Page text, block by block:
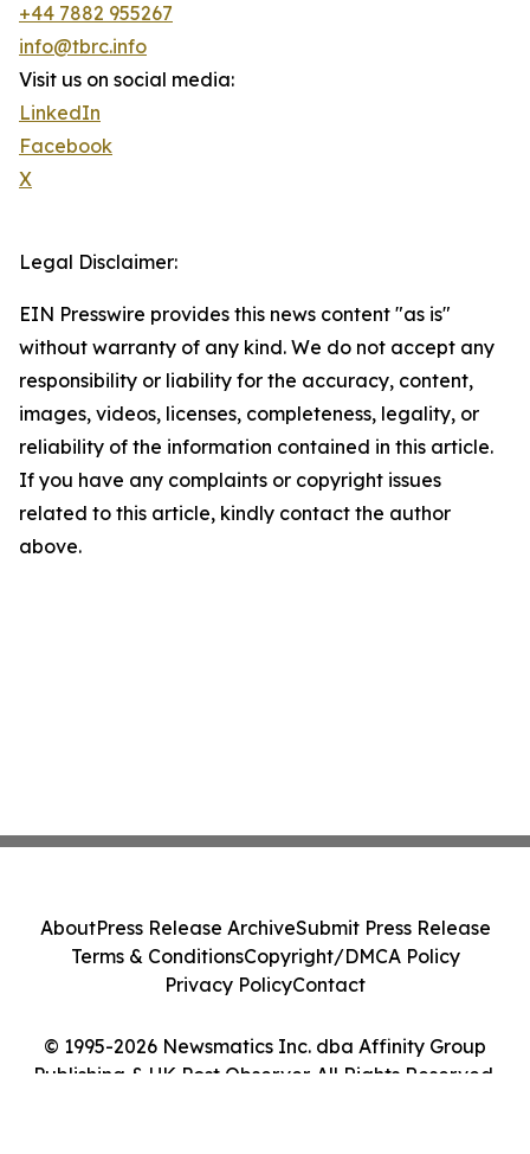
+44 7882 955267
info@tbrc.info
Visit us on social media:
LinkedIn
Facebook
X
Legal Disclaimer:
EIN Presswire provides this news content "as is"
without warranty of any kind. We do not accept any
responsibility or liability for the accuracy, content,
images, videos, licenses, completeness, legality, or
reliability of the information contained in this article.
If you have any complaints or copyright issues
related to this article, kindly contact the author
above.
© 1995-2026 Newsmatics Inc. dba Affinity Group
Publishing & UK Post Observer. All Rights Reserved.
AboutPress Release ArchiveSubmit Press Release
Terms & ConditionsCopyright/DMCA Policy
Privacy PolicyContact